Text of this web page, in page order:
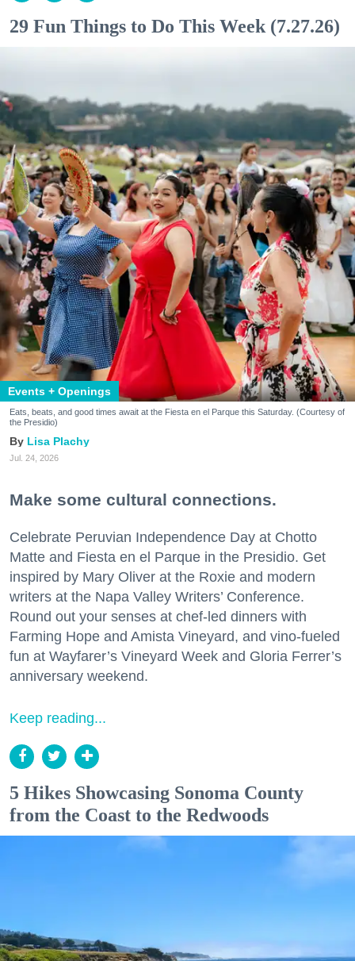
29 Fun Things to Do This Week (7.27.26)
Events + Openings
Eats, beats, and good times await at the Fiesta en el Parque this Saturday. (Courtesy of
the Presidio)
Lisa Plachy
Jul. 24, 2026
Make some cultural connections.
Celebrate Peruvian Independence Day at Chotto
Matte and Fiesta en el Parque in the Presidio. Get
inspired by Mary Oliver at the Roxie and modern
writers at the Napa Valley Writers’ Conference.
Round out your senses at chef-led dinners with
Farming Hope and Amista Vineyard, and vino-fueled
fun at Wayfarer’s Vineyard Week and Gloria Ferrer’s
anniversary weekend.
Keep reading...
5 Hikes Showcasing Sonoma County
from the Coast to the Redwoods